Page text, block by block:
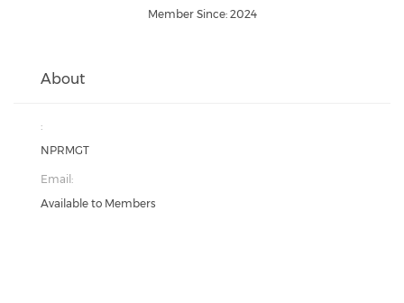
Member Since: 2024
About
:
NPRMGT
Email:
Available to Members